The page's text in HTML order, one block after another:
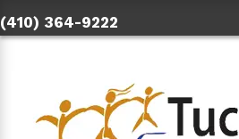
(410) 364-9222